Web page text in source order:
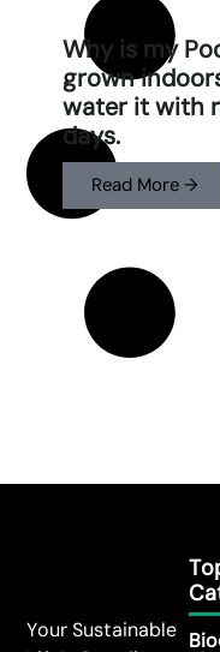
Why is my
grown
water it with
days.
Read More →
Your Sustainable